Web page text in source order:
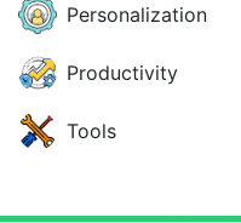
Personalization
Productivity
Tools